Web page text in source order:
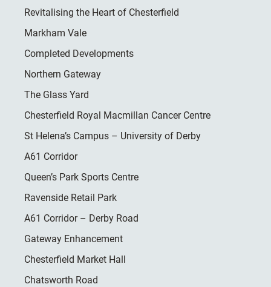
Revitalising the Heart of Chesterfield
Markham Vale
Completed Developments
Northern Gateway
The Glass Yard
Chesterfield Royal Macmillan Cancer Centre
St Helena’s Campus – University of Derby
A61 Corridor
Queen’s Park Sports Centre
Ravenside Retail Park
A61 Corridor – Derby Road
Gateway Enhancement
Chesterfield Market Hall
Chatsworth Road